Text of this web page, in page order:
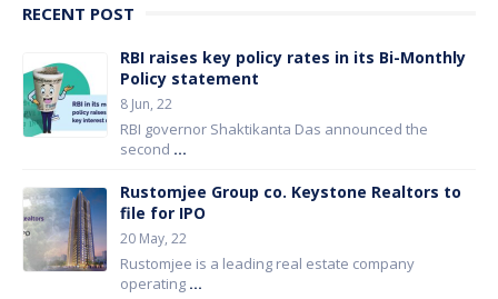
RECENT POST
RBI raises key policy rates in its Bi-Monthly
Policy statement
8 Jun, 22
RBI governor Shaktikanta Das announced the
second ...
Rustomjee Group co. Keystone Realtors to
file for IPO
20 May, 22
Rustomjee is a leading real estate company
operating ...